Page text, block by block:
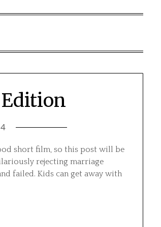
short film, so this post will be
rejecting marriage
failed. Kids can get away with